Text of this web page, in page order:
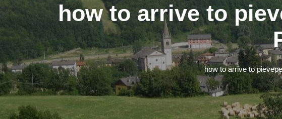
how to arrive to
how to arrive to